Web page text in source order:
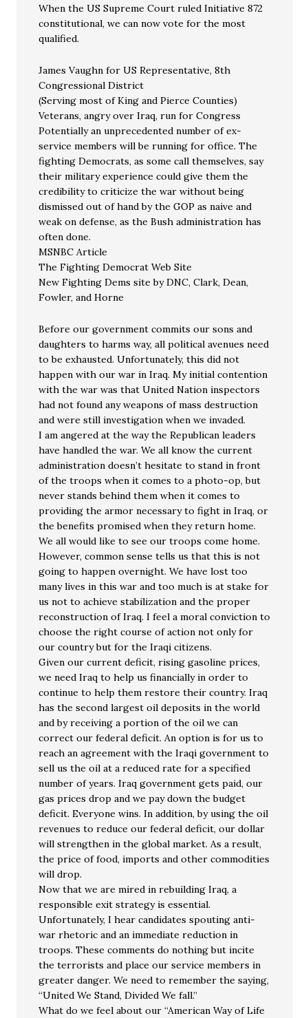
When the US Supreme Court ruled Initiative 872
constitutional, we can now vote for the most
qualified.
James Vaughn for US Representative, 8th
Congressional District
(Serving most of King and Pierce Counties)
Veterans, angry over Iraq, run for Congress
Potentially an unprecedented number of ex-
service members will be running for office. The
fighting Democrats, as some call themselves, say
their military experience could give them the
credibility to criticize the war without being
dismissed out of hand by the GOP as naive and
weak on defense, as the Bush administration has
often done.
MSNBC Article
The Fighting Democrat Web Site
New Fighting Dems site by DNC, Clark, Dean,
Fowler, and Horne
Before our government commits our sons and
daughters to harms way, all political avenues need
to be exhausted. Unfortunately, this did not
happen with our war in Iraq. My initial contention
with the war was that United Nation inspectors
had not found any weapons of mass destruction
and were still investigation when we invaded.
I am angered at the way the Republican leaders
have handled the war. We all know the current
administration doesn’t hesitate to stand in front
of the troops when it comes to a photo-op, but
never stands behind them when it comes to
providing the armor necessary to fight in Iraq, or
the benefits promised when they return home.
We all would like to see our troops come home.
However, common sense tells us that this is not
going to happen overnight. We have lost too
many lives in this war and too much is at stake for
us not to achieve stabilization and the proper
reconstruction of Iraq. I feel a moral conviction to
choose the right course of action not only for
our country but for the Iraqi citizens.
Given our current deficit, rising gasoline prices,
we need Iraq to help us financially in order to
continue to help them restore their country. Iraq
has the second largest oil deposits in the world
and by receiving a portion of the oil we can
correct our federal deficit. An option is for us to
reach an agreement with the Iraqi government to
sell us the oil at a reduced rate for a specified
number of years. Iraq government gets paid, our
gas prices drop and we pay down the budget
deficit. Everyone wins. In addition, by using the oil
revenues to reduce our federal deficit, our dollar
will strengthen in the global market. As a result,
the price of food, imports and other commodities
will drop.
Now that we are mired in rebuilding Iraq, a
responsible exit strategy is essential.
Unfortunately, I hear candidates spouting anti-
war rhetoric and an immediate reduction in
troops. These comments do nothing but incite
the terrorists and place our service members in
greater danger. We need to remember the saying,
“United We Stand, Divided We fall.”
What do we feel about our “American Way of Life